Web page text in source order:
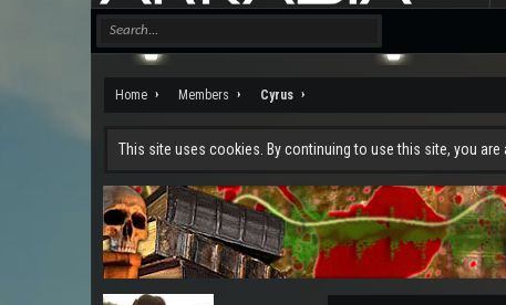
Home Members Cyrus
This site uses cookies. By continuing to use this site, you